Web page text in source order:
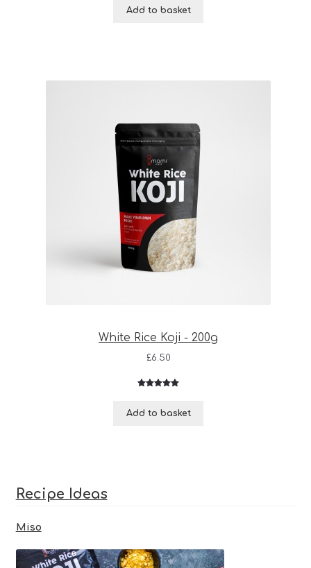
Add to basket
White Rice Koji - 200g
£6.50
based on
Add to basket
Recipe Ideas
Miso